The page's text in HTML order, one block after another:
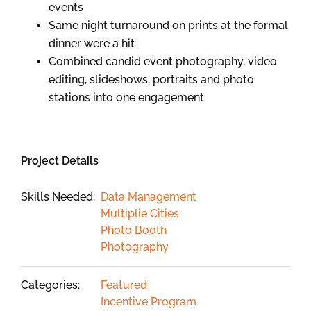
events
Same night turnaround on prints at the formal
dinner were a hit
Combined candid event photography, video
editing, slideshows, portraits and photo
stations into one engagement
Project Details
Skills Needed: Data Management
Multiplie Cities
Photo Booth
Photography
Categories:
Featured
Incentive Program